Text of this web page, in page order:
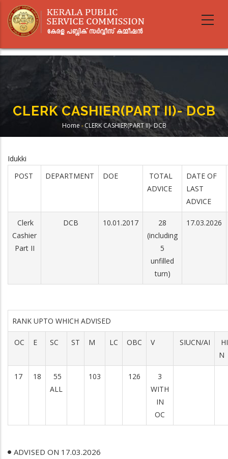
main
CLERK CASHIER(PART II)- DCB
Breadcrumb
Home -CLERK CASHIER(PART II)- DCB
Idukki
POST
DEPARTMENT DOE
TOTAL
ADVICE
DATE OF
LAST
ADVICE
Clerk
Cashier
Part II
DCB 10.01.2017
28
(including
5
unfilled
turn)
17.03.2026
RANK UPTO WHICH ADVISED
OC E SC ST M LC OBC V SIUCN/AI
N
17 18
55
ALL
103 126
3
WITH
IN
OC
ADVISED ON 17.03.2026